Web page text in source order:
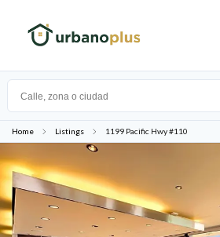
Home Listings 1199 Pacific Hwy #110